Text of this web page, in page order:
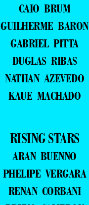
CAIO BRUM
GUILHERME BARON
GABRIEL PITTA
DUGLAS RIBAS
NATHAN AZEVEDO
KAUE MACHADO
RISING STARS
ARAN BUENNO
PHELIPE VERGARA
RENAN CORBANI